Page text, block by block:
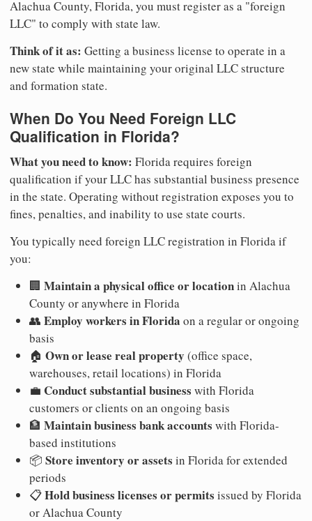
Alachua County, Florida, you must register as a "foreign
LLC" to comply with state law.
Think of it as: Getting a business license to operate in a
new state while maintaining your original LLC structure
and formation state.
When Do You Need Foreign LLC
Qualification in Florida?
What you need to know: Florida requires foreign
qualification if your LLC has substantial business presence
in the state. Operating without registration exposes you to
fines, penalties, and inability to use state courts.
You typically need foreign LLC registration in Florida if
you:
🏢 Maintain a physical office or locationin Alachua
County or anywhere in Florida
👥 Employ workers in Florida on a regular or ongoing
basis
🏠 Own or lease real property (office space,
warehouses, retail locations) in Florida
💼 Conduct substantial business with Florida
customers or clients on an ongoing basis
🏦 Maintain business bank accounts with Florida-
based institutions
📦 Store inventory or assets in Florida for extended
periods
📋Hold business licenses or permits issued by Florida
or Alachua County